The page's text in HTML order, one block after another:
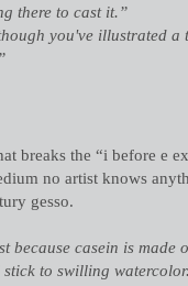
there to cast it.”
you've illustrated a
breaks the “i before e
no artist knows
gesso.
because casein is made
to swilling